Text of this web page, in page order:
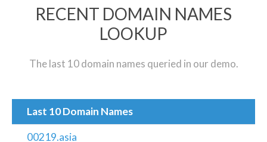
RECENT DOMAIN NAMES
LOOKUP
The last 10 domain names queried in our demo.
Last 10 Domain Names
00219.asia